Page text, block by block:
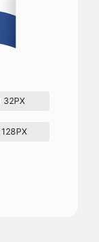
32PX
128PX